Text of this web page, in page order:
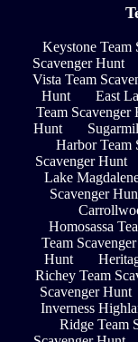
Keystone Team
Scavenger Hunt
Vista Team
Hunt
East
Team Scavenger
Hunt
Harbor Team
Scavenger Hunt
Lake
Scavenger
Homosassa
Team
Hunt
Richey Team
Scavenger Hunt
Inverness
Ridge Team